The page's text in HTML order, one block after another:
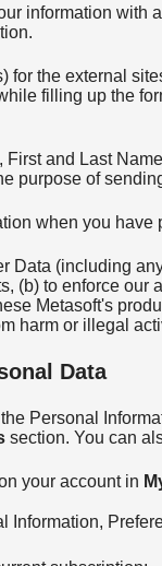
information with
for the external
filling up the
and Last
purpose of
when you have
Data (including
(b) to enforce our
Metasoft's
harm or illegal
Data
Personal
section. You can
your account in
Information,